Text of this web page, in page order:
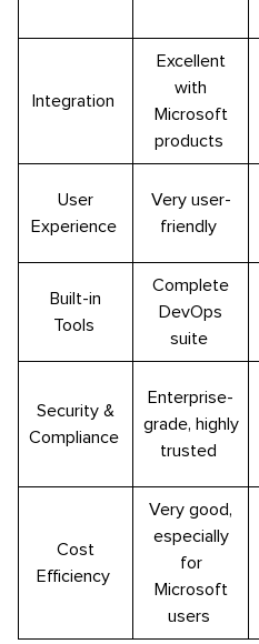
Integration
Excellent
with
Microsoft
products
User
Experience
Very user-
friendly
Built-in
Tools
Complete
DevOps
suite
Security &
Compliance
Enterprise-
grade, highly
trusted
Cost
Efficiency
Very good,
especially
for
Microsoft
users